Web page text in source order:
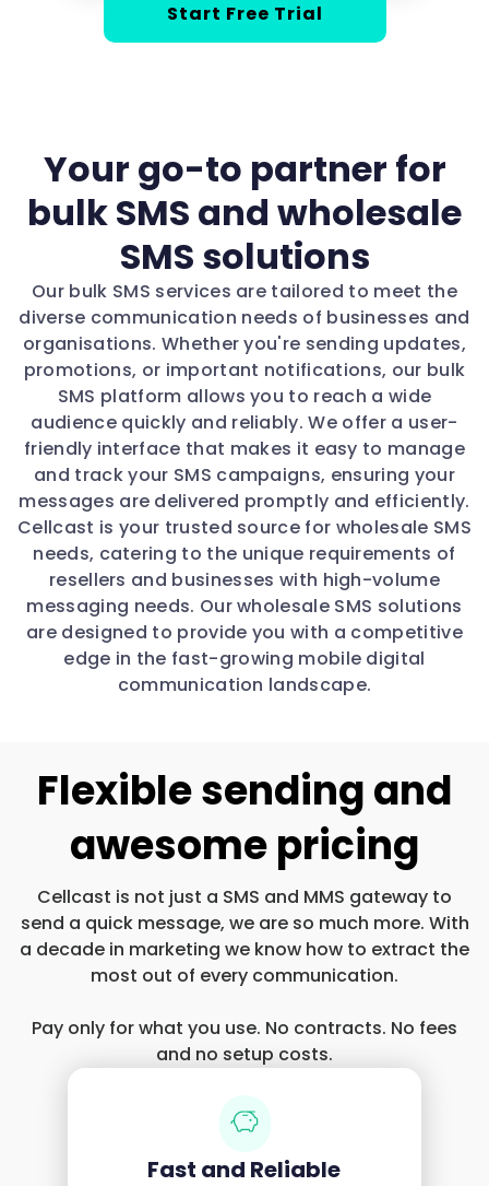
Start Free Trial
Your go-to partner for
bulk SMS and wholesale
SMS solutions
Our bulk SMS services are tailored to meet the
diverse communication needs of businesses and
organisations. Whether you're sending updates,
promotions, or important notifications, our bulk
SMS platform allows you to reach a wide
audience quickly and reliably. We offer a user-
friendly interface that makes it easy to manage
and track your SMS campaigns, ensuring your
messages are delivered promptly and efficiently.
Cellcast is your trusted source for wholesale SMS
needs, catering to the unique requirements of
resellers and businesses with high-volume
messaging needs. Our wholesale SMS solutions
are designed to provide you with a competitive
edge in the fast-growing mobile digital
communication landscape.
Flexible sending and
awesome pricing
Cellcast is not just a SMS and MMS gateway to
send a quick message, we are so much more. With
a decade in marketing we know how to extract the
most out of every communication.
Pay only for what you use. No contracts. No fees
and no setup costs.
Fast and Reliable